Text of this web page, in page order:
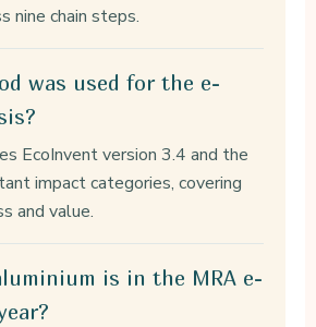
nine chain steps.
was used for the e-
EcoInvent version 3.4 and the
impact categories, covering
and value.
is in the MRA e-